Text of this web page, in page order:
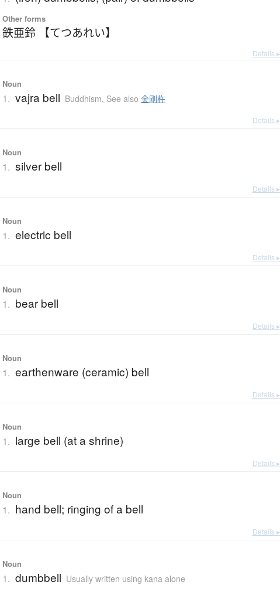
Other forms
鉄亜鈴 【てつあれい】
Details ▸
Noun
1. vajra bell Buddhism, See also金剛杵
Details ▸
Noun
1. silver bell
Details ▸
Noun
1. electric bell
Details ▸
Noun
1. bear bell
Details ▸
Noun
1. earthenware (ceramic) bell
Details ▸
Noun
1. large bell (at a shrine)
Details ▸
Noun
1. hand bell; ringing of a bell
Details ▸
Noun
1. dumbbell Usually written using kana alone